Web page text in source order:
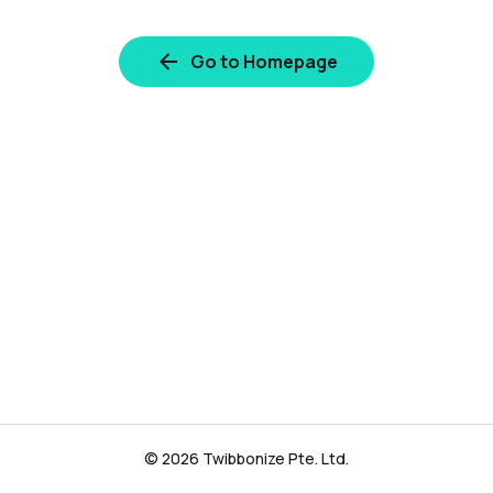
Go to Homepage
© 2026 Twibbonize Pte. Ltd.